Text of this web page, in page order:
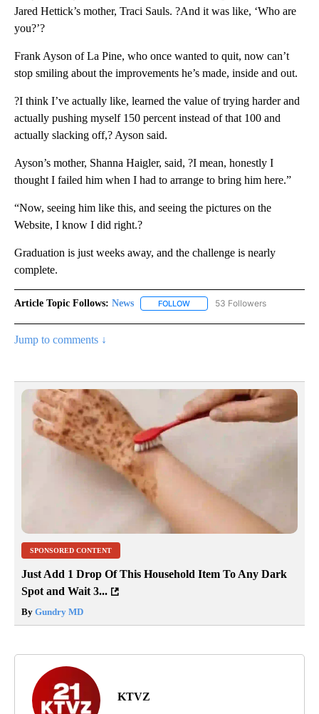
Jared Hettick’s mother, Traci Sauls. ?And it was like, ‘Who are
you?’?
Frank Ayson of La Pine, who once wanted to quit, now can’t
stop smiling about the improvements he’s made, inside and out.
?I think I’ve actually like, learned the value of trying harder and
actually pushing myself 150 percent instead of that 100 and
actually slacking off,? Ayson said.
Ayson’s mother, Shanna Haigler, said, ?I mean, honestly I
thought I failed him when I had to arrange to bring him here.”
“Now, seeing him like this, and seeing the pictures on the
Website, I know I did right.?
Graduation is just weeks away, and the challenge is nearly
complete.
Article Topic Follows: News FOLLOW FOLLOW "NEWS" TO RECEIVE
53 Followers
Jump to comments ↓
SPONSORED CONTENT
Just Add 1 Drop Of This Household Item To Any Dark
Spot and Wait 3...
By Gundry MD
KTVZ